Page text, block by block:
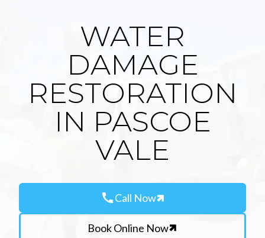
WATER
DAMAGE
RESTORATION
IN PASCOE
VALE
callCall Now
Book Online Now